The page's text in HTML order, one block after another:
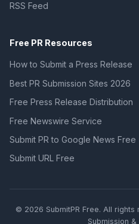
RSS Feed
Free PR Resources
How to Submit a Press Release
Best PR Submission Sites 2026
Free Press Release Distribution
Free Newswire Service
Submit PR to Google News Free
Submit URL Free
© 2026 SubmitPR Free. All
Submission